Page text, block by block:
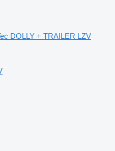
DOLLY + TRAILER LZV